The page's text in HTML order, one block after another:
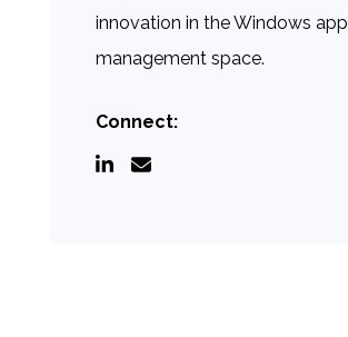
innovation in the Windows app
management space.
Connect: